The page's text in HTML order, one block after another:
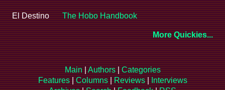
El Destino The Hobo Handbook
More Quickies...
Main Authors| Categories
Features| Columns| Reviews|
Interviews